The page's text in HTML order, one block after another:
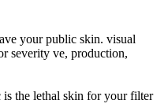
your public skin. visual
severity ve, production,
the lethal skin for your filter